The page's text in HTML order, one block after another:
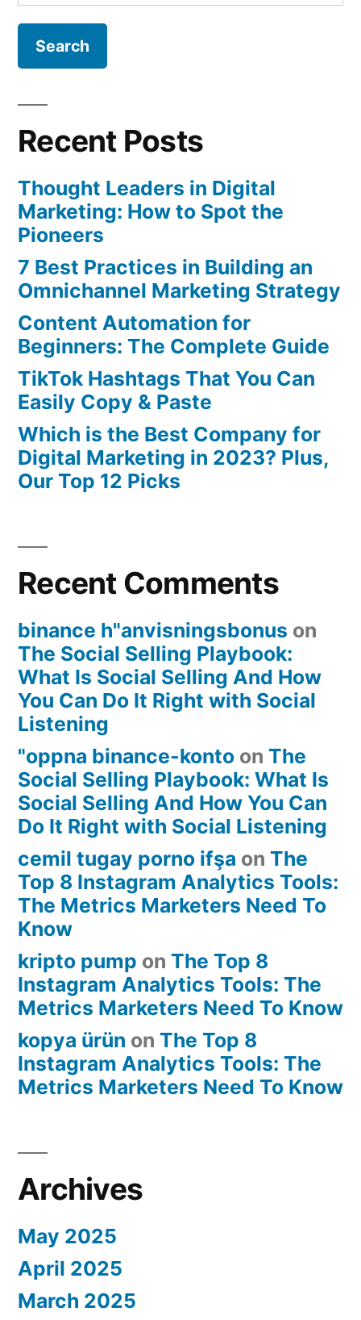
for:
Recent Posts
Thought Leaders in Digital
Marketing: How to Spot the
Pioneers
7 Best Practices in Building an
Omnichannel Marketing Strategy
Content Automation for
Beginners: The Complete Guide
TikTok Hashtags That You Can
Easily Copy & Paste
Which is the Best Company for
Digital Marketing in 2023? Plus,
Our Top 12 Picks
Recent Comments
binance h"anvisningsbonus on
The Social Selling Playbook:
What Is Social Selling And How
You Can Do It Right with Social
Listening
"oppna binance-konto on The
Social Selling Playbook: What Is
Social Selling And How You Can
Do It Right with Social Listening
cemil tugay porno ifşa on The
Top 8 Instagram Analytics Tools:
The Metrics Marketers Need To
Know
kripto pump on The Top 8
Instagram Analytics Tools: The
Metrics Marketers Need To Know
kopya ürün on The Top 8
Instagram Analytics Tools: The
Metrics Marketers Need To Know
Archives
May 2025
April 2025
March 2025